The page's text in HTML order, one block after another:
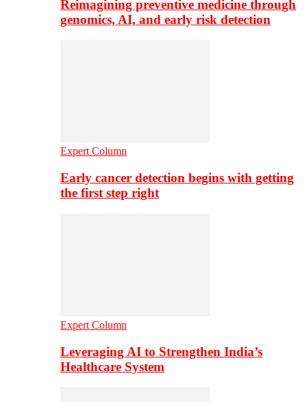
Reimagining preventive medicine through
genomics, AI, and early risk detection
Expert Column
Early cancer detection begins with getting
the first step right
Expert Column
Leveraging AI to Strengthen India’s
Healthcare System